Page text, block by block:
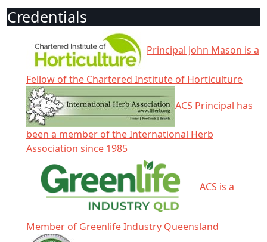
Credentials
Principal John Mason is a
Fellow of the Chartered Institute of Horticulture
ACS Principal has
been a member of the International Herb
Association since 1985
ACS is a
Member of Greenlife Industry Queensland